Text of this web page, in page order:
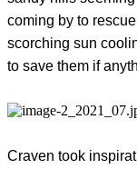
coming by to
scorching sun
to save them if
Craven took